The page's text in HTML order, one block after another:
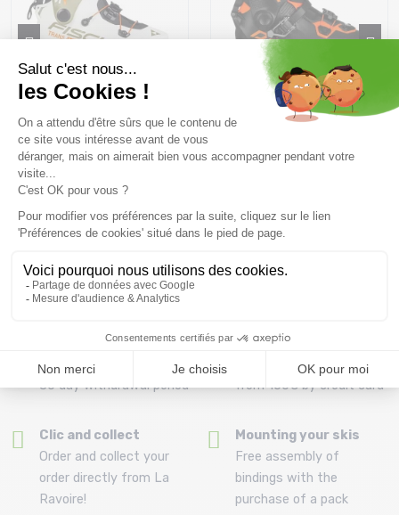
Size in stock
25/25.5 cm
FISCHER Transalp Tour
399 € 729 ,99 €
29 cm | 29.5 cm
DYNAFIT Radical /black
fluo orange
69.00 €
(View ineligible products)
By phone at 04 79 72 59
Refund and exchange
30 day withdrawal period
Payment in 3x or 4x
from 150€ by credit card
Clic and collect
Order and collect your
order directly from La
Ravoire!
Mounting your skis
Free assembly of
bindings with the
purchase of a pack